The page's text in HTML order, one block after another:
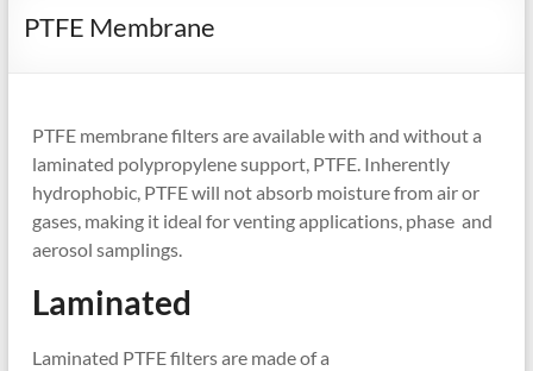
PTFE Membrane
PTFE membrane filters are available with and without a
laminated polypropylene support, PTFE. Inherently
hydrophobic, PTFE will not absorb moisture from air or
gases, making it ideal for venting applications, phase and
aerosol samplings.
Laminated
Laminated PTFE filters are made of a